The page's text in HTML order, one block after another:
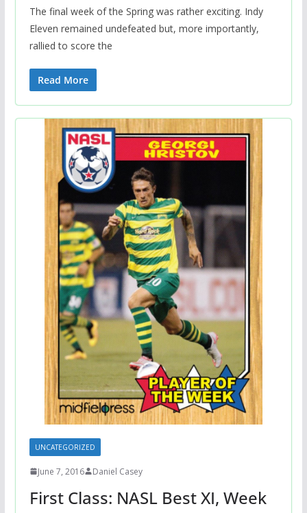
The final week of the Spring was rather exciting. Indy
Eleven remained undefeated but, more importantly,
rallied to score the
Read More
UNCATEGORIZED
June 7, 2016 Daniel Casey
First Class: NASL Best XI, Week